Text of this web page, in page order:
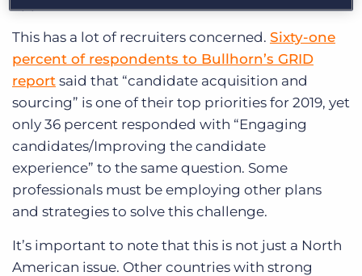
This has a lot of recruiters concerned. Sixty-one
percent of respondents to Bullhorn’s GRID
report said that “candidate acquisition and
sourcing” is one of their top priorities for 2019, yet
only 36 percent responded with “Engaging
candidates/Improving the candidate
experience” to the same question. Some
professionals must be employing other plans
and strategies to solve this challenge.
It’s important to note that this is not just a North
American issue. Other countries with strong